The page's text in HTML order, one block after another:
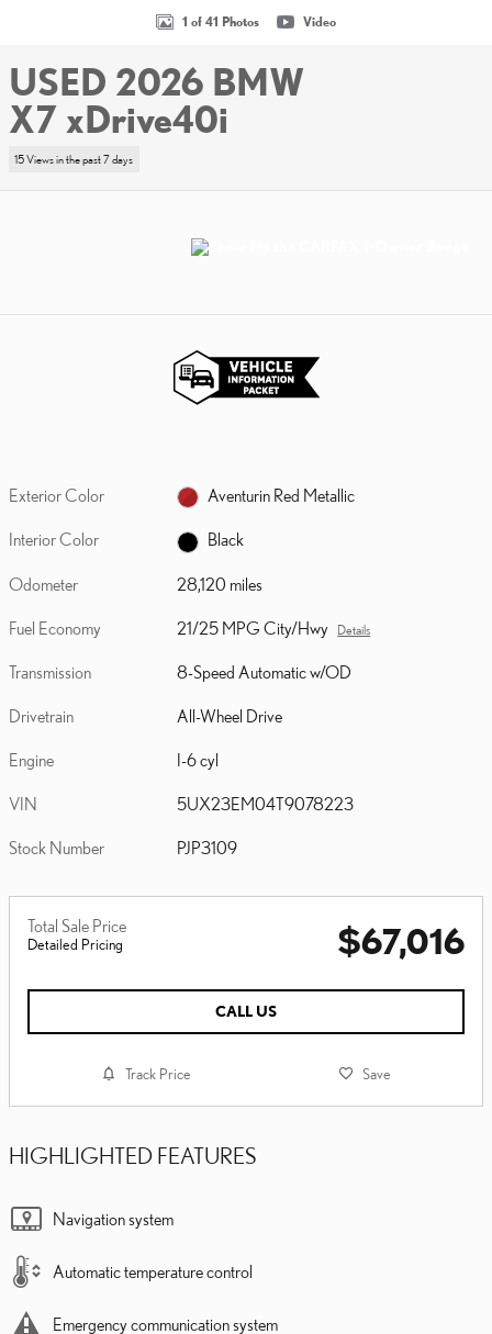
1 of 41 Photos Video
USED 2026 BMW
X7 xDrive40i
15 Views in the past 7 days
Exterior Color Aventurin Red Metallic
Interior Color Black
Odometer 28,120 miles
Fuel Economy 21/25 MPG City/Hwy Details
Transmission 8-Speed Automatic w/OD
Drivetrain All-Wheel Drive
Engine I-6 cyl
VIN 5UX23EM04T9078223
Stock Number PJP3109
Total Sale Price
Detailed Pricing $67,016
CALL US
Track Price Save
HIGHLIGHTED FEATURES
Navigation system
Automatic temperature control
Emergency communication system